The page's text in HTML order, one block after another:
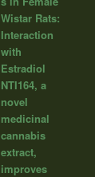
Wistar Rats:
Interaction
with
Estradiol
NTI164, a
novel
medicinal
cannabis
extract,
improves